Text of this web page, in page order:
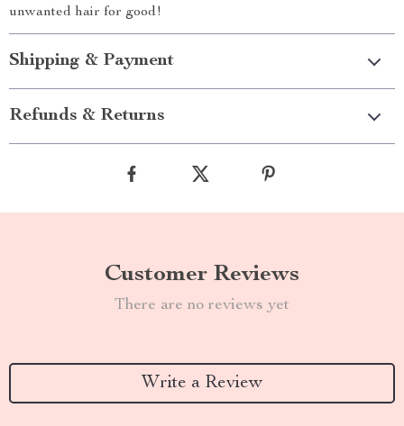
unwanted hair for good!
Shipping & Payment
Refunds & Returns
Customer Reviews
There are no reviews yet
Write a Review